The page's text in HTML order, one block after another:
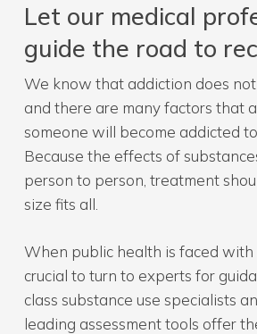
Let our medical
guide the road to
We know that addiction does not
and there are many factors that
someone will become addicted
Because the effects of
person to person, treatment
size fits all.
When public health is faced with
crucial to turn to experts for
class substance use specialists
leading assessment tools offer